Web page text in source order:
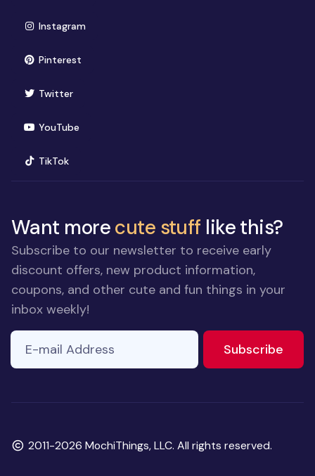
Instagram(opens in new window)
Pinterest(opens in new window)
Twitter(opens in new window)
YouTube(opens in new window)
TikTok(opens in new window)
Want morecute stuff like this?
Subscribe to our newsletter to receive early
discount offers, new product information,
coupons, and other cute and fun things in your
inbox weekly!
E-mail Address
Subscribe
Copyright
2011-2026 MochiThings, LLC. All rights reserved.